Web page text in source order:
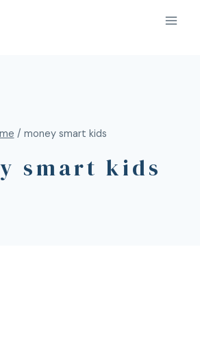
/ money smart kids
smart kids